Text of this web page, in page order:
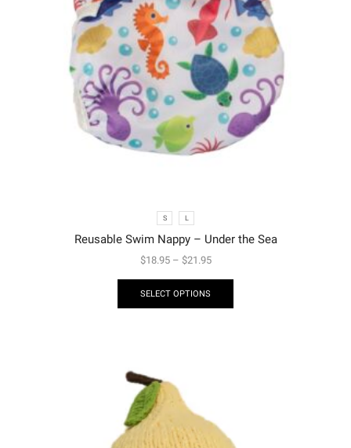
S L
Reusable Swim Nappy – Under the Sea
$18.95– $21.95
SELECT OPTIONS